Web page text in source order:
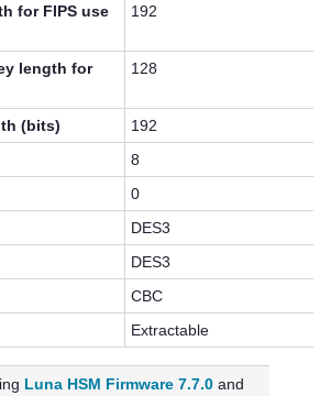
for FIPS use
192
length for
128
(bits)
192
8
0
DES3
DES3
CBC
Extractable
Luna HSM Firmware 7.7.0 and